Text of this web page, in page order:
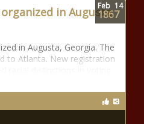
in Augusta,
in Augusta, Georgia. The
to Atlanta. New registration
Feb 14
1867